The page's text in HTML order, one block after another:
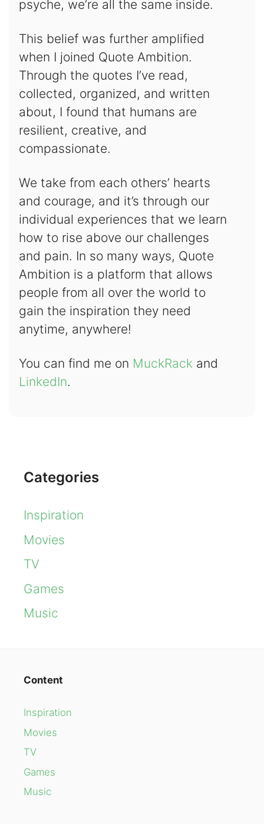
psyche, we’re all the same inside.
This belief was further amplified
when I joined Quote Ambition.
Through the quotes I’ve read,
collected, organized, and written
about, I found that humans are
resilient, creative, and
compassionate.
We take from each others’ hearts
and courage, and it’s through our
individual experiences that we learn
how to rise above our challenges
and pain. In so many ways, Quote
Ambition is a platform that allows
people from all over the world to
gain the inspiration they need
anytime, anywhere!
You can find me on MuckRackand
LinkedIn.
Categories
Inspiration
Movies
TV
Games
Music
Content
Inspiration
Movies
TV
Games
Music